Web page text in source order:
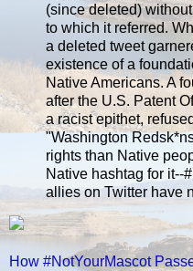
(since deleted)
to which it referred.
a deleted tweet
existence of a
Native Americans. A
after the U.S. Patent
a racist epithet,
"Washington
rights than Native
Native hashtag for it--
allies on Twitter have
How #NotYourMascot